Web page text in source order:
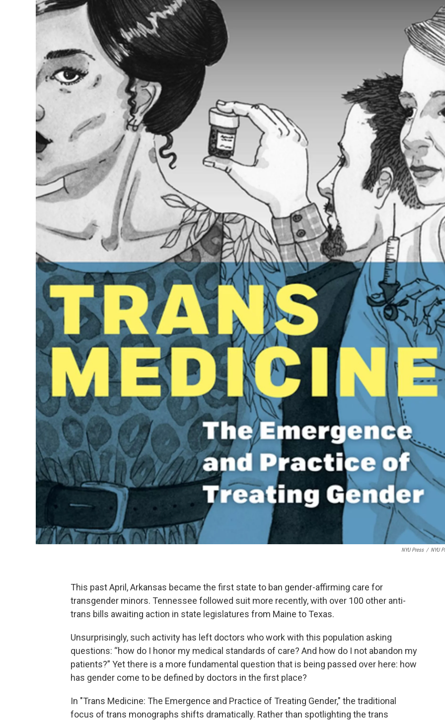
NYU Press / NYU
This past April, Arkansas became the first state to ban gender-affirming care for
transgender minors. Tennessee followed suit more recently, with over 100 other anti-
trans bills awaiting action in state legislatures from Maine to Texas.
Unsurprisingly, such activity has left doctors who work with this population asking
questions: “how do I honor my medical standards of care? And how do I not abandon my
patients?” Yet there is a more fundamental question that is being passed over here: how
has gender come to be defined by doctors in the first place?
In "Trans Medicine: The Emergence and Practice of Treating Gender," the traditional
focus of trans monographs shifts dramatically. Rather than spotlighting the trans